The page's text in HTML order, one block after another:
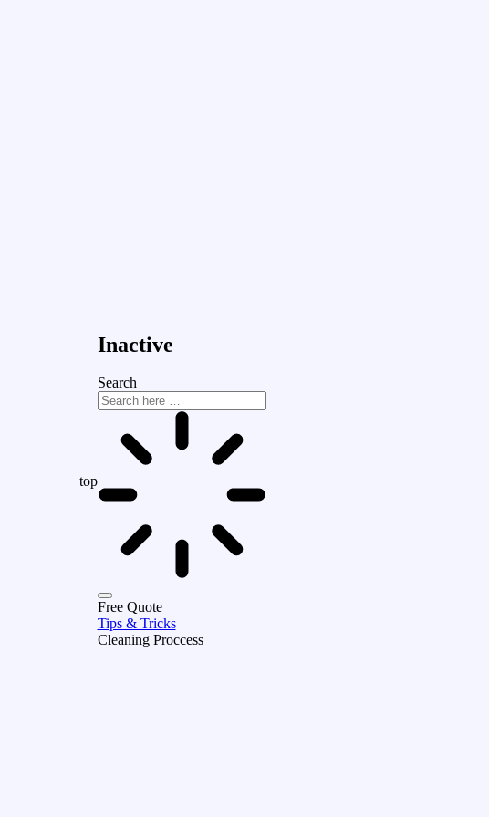
top
Inactive
Search
Free Quote
Tips & Tricks
Cleaning Proccess